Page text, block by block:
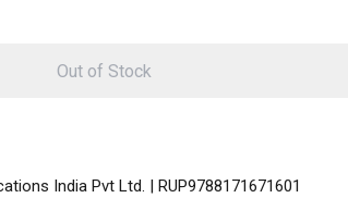
India Pvt Ltd. | RUP9788171671601
Out of Stock